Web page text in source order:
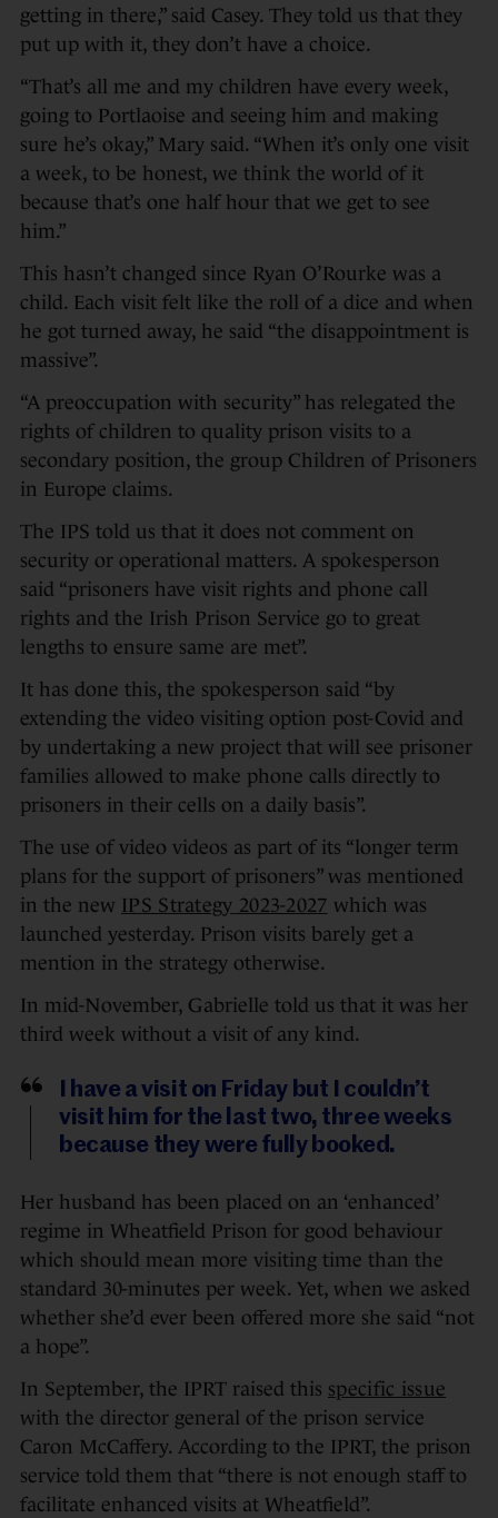
getting in there,” said Casey. They told us that they
put up with it, they don’t have a choice.
“That’s all me and my children have every week,
going to Portlaoise and seeing him and making
sure he’s okay,” Mary said. “When it’s only one visit
a week, to be honest, we think the world of it
because that’s one half hour that we get to see
him.”
This hasn’t changed since Ryan O’Rourke was a
child. Each visit felt like the roll of a dice and when
he got turned away, he said “the disappointment is
massive”.
“A preoccupation with security” has relegated the
rights of children to quality prison visits to a
secondary position, the group Children of Prisoners
in Europe claims.
The IPS told us that it does not comment on
security or operational matters. A spokesperson
said “prisoners have visit rights and phone call
rights and the Irish Prison Service go to great
lengths to ensure same are met”.
It has done this, the spokesperson said “by
extending the video visiting option post-Covid and
by undertaking a new project that will see prisoner
families allowed to make phone calls directly to
prisoners in their cells on a daily basis”.
The use of video videos as part of its “longer term
plans for the support of prisoners” was mentioned
in the new IPS Strategy 2023-2027 which was
launched yesterday. Prison visits barely get a
mention in the strategy otherwise.
In mid-November, Gabrielle told us that it was her
third week without a visit of any kind.
I have a visit on Friday but I couldn’t
visit him for the last two, three weeks
because they were fully booked.
Her husband has been placed on an ‘enhanced’
regime in Wheatfield Prison for good behaviour
which should mean more visiting time than the
standard 30-minutes per week. Yet, when we asked
whether she’d ever been offered more she said “not
a hope”.
In September, the IPRT raised this specific issue
with the director general of the prison service
Caron McCaffery. According to the IPRT, the prison
service told them that “there is not enough staff to
facilitate enhanced visits at Wheatfield”.